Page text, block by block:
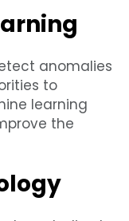
anomalies
to
learning
the